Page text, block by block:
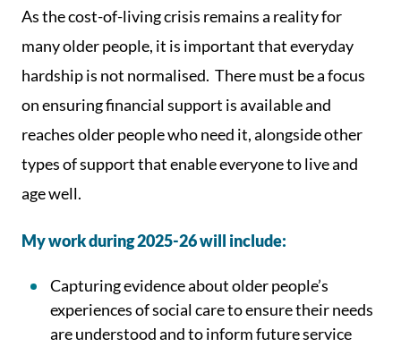
As the cost-of-living crisis remains a reality for
many older people, it is important that everyday
hardship is not normalised. There must be a focus
on ensuring financial support is available and
reaches older people who need it, alongside other
types of support that enable everyone to live and
age well.
My work during 2025-26 will include:
Capturing evidence about older people’s
experiences of social care to ensure their needs
are understood and to inform future service